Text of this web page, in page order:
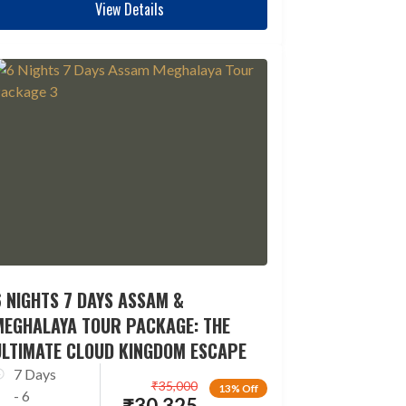
View Details
7 DAYS ASSAM &
TOUR PACKAGE: THE
CLOUD KINGDOM ESCAPE
7 Days
- 6
13% Off
₹35,000